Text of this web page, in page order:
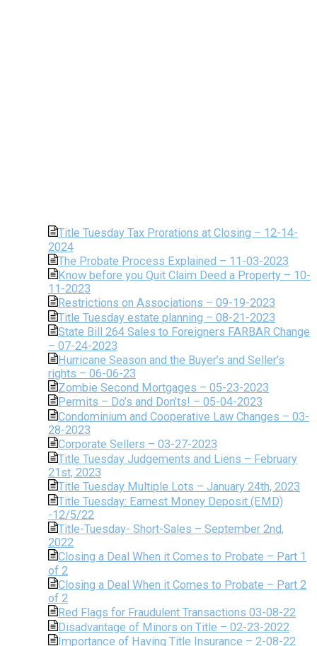
Title Tuesday Tax Prorations at Closing – 12-14-
2024
The Probate Process Explained – 11-03-2023
Know before you Quit Claim Deed a Property – 10-
11-2023
Restrictions on Associations – 09-19-2023
Title Tuesday estate planning – 08-21-2023
State Bill 264 Sales to Foreigners FARBAR Change
– 07-24-2023
Hurricane Season and the Buyer’s and Seller’s
rights – 06-06-23
Zombie Second Mortgages – 05-23-2023
Permits – Do’s and Don’ts! – 05-04-2023
Condominium and Cooperative Law Changes – 03-
28-2023
Corporate Sellers – 03-27-2023
Title Tuesday Judgements and Liens – February
21st, 2023
Title Tuesday Multiple Lots – January 24th, 2023
Title Tuesday: Earnest Money Deposit (EMD)
-12/5/22
Title-Tuesday- Short-Sales – September 2nd,
2022
Closing a Deal When it Comes to Probate – Part 1
of 2
Closing a Deal When it Comes to Probate – Part 2
of 2
Red Flags for Fraudulent Transactions 03-08-22
Disadvantage of Minors on Title – 02-23-2022
Importance of Having Title Insurance – 2-08-22